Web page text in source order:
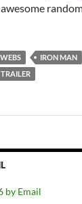
IRON MAN
TRAILER
by Email